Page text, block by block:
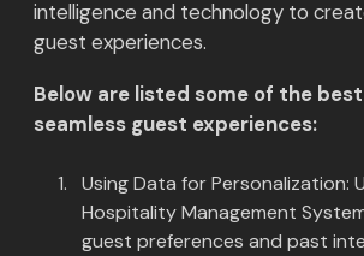
intelligence and technology to
guest experiences.
Below are listed some of the
seamless guest experiences:
Using Data for Personalization:
Hospitality Management
guest preferences and past